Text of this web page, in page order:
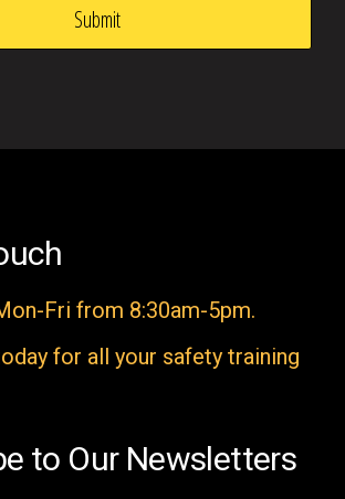
Fri from 8:30am-5pm.
for all your safety training
to Our Newsletters